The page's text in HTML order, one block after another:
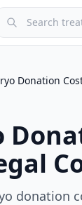
Donation
donation